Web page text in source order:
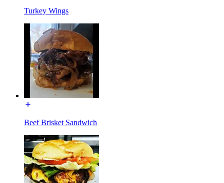
Turkey Wings
Beef Brisket Sandwich